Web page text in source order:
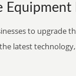
Equipment
to
latest